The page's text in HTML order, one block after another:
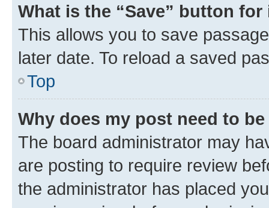
What is the “Save” button
This allows you to save
later date. To reload a saved
Top
Why does my post need to
The board administrator may
are posting to require review
the administrator has placed